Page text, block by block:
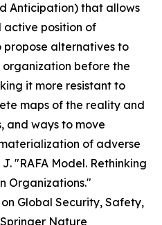
Anticipation) that allows
position of
alternatives to
before the
it more resistant to
maps of the reality and
and ways to move
of adverse
"RAFA Model. Rethinking
Organizations."
Global Security, Safety,
Nature